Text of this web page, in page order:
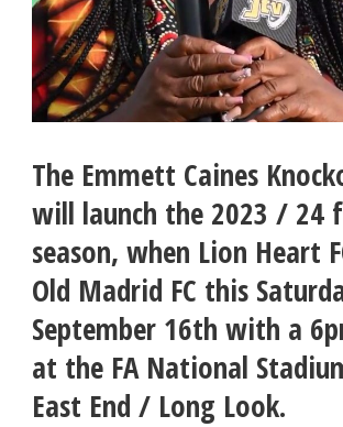
The Emmett Caines
will launch the 2023 / 24
season, when Lion Heart
Old Madrid FC this
September 16th with a
at the FA National
East End / Long Look.